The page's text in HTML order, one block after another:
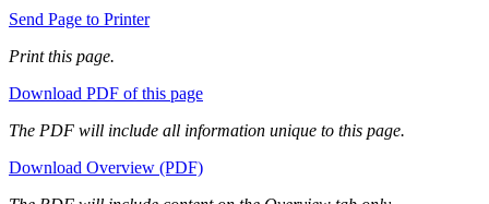
Send Page to Printer
Print this page.
Download PDF of this page
The PDF will include all information unique to this page.
Download Overview (PDF)